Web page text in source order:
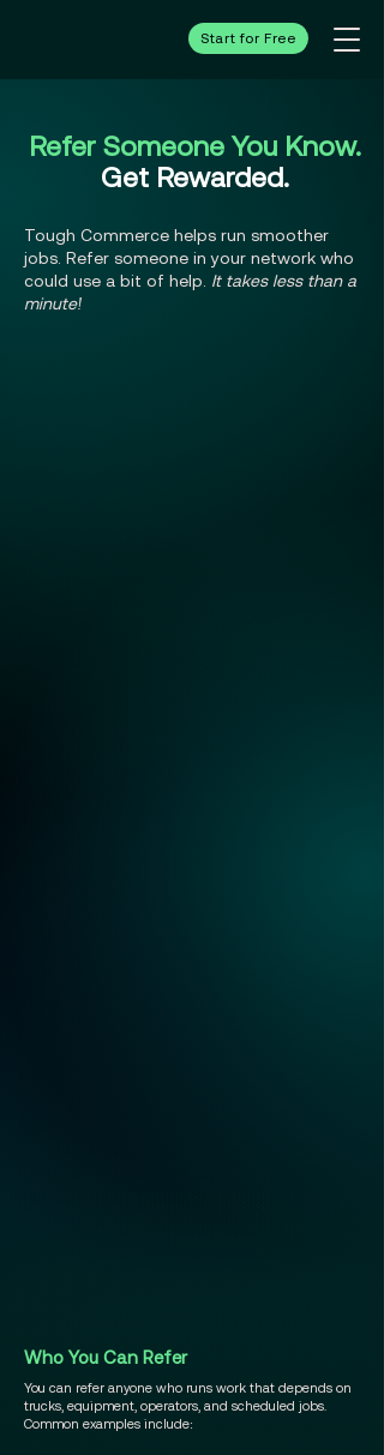
Start for Free
Refer Someone You Know.
Get Rewarded.
Tough Commerce helps run smoother
jobs. Refer someone in your network who
could use a bit of help. It takes less than a
minute!
Who You Can Refer
You can refer anyone who runs work that depends on
trucks, equipment, operators, and scheduled jobs.
Common examples include: